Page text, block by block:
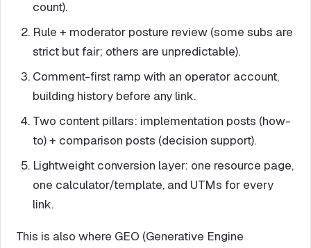
count).
Rule + moderator posture review (some subs are
strict but fair; others are unpredictable).
Comment-first ramp with an operator account,
building history before any link.
Two content pillars: implementation posts (how-
to) + comparison posts (decision support).
Lightweight conversion layer: one resource page,
one calculator/template, and UTMs for every
link.
This is also where GEO (Generative Engine